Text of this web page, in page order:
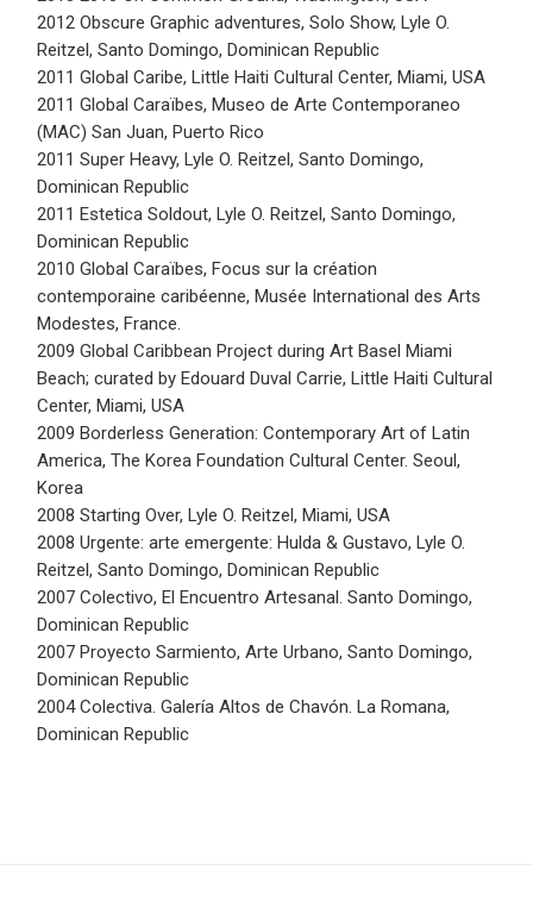
2012 Obscure Graphic adventures, Solo Show, Lyle O.
Reitzel, Santo Domingo, Dominican Republic
2011 Global Caribe, Little Haiti Cultural Center, Miami, USA
2011 Global Caraïbes, Museo de Arte Contemporaneo
(MAC) San Juan, Puerto Rico
2011 Super Heavy, Lyle O. Reitzel, Santo Domingo,
Dominican Republic
2011 Estetica Soldout, Lyle O. Reitzel, Santo Domingo,
Dominican Republic
2010 Global Caraïbes, Focus sur la création
contemporaine caribéenne, Musée International des Arts
Modestes, France.
2009 Global Caribbean Project during Art Basel Miami
Beach; curated by Edouard Duval Carrie, Little Haiti Cultural
Center, Miami, USA
2009 Borderless Generation: Contemporary Art of Latin
America, The Korea Foundation Cultural Center. Seoul,
Korea
2008 Starting Over, Lyle O. Reitzel, Miami, USA
2008 Urgente: arte emergente: Hulda & Gustavo, Lyle O.
Reitzel, Santo Domingo, Dominican Republic
2007 Colectivo, El Encuentro Artesanal. Santo Domingo,
Dominican Republic
2007 Proyecto Sarmiento, Arte Urbano, Santo Domingo,
Dominican Republic
2004 Colectiva. Galería Altos de Chavón. La Romana,
Dominican Republic